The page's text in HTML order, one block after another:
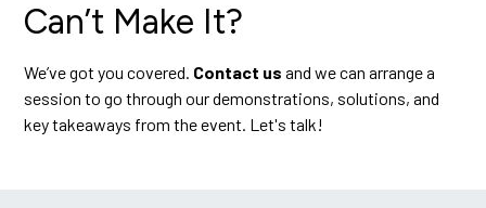
Can’t Make It?
We’ve got you covered. Contact us and we can arrange a
session to go through our demonstrations, solutions, and
key takeaways from the event. Let's talk!